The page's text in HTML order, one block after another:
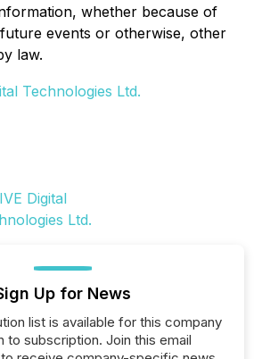
whether because of
events or otherwise, other
law.
Technologies Ltd.
Up for News
list is available for this company
to subscription. Join this email